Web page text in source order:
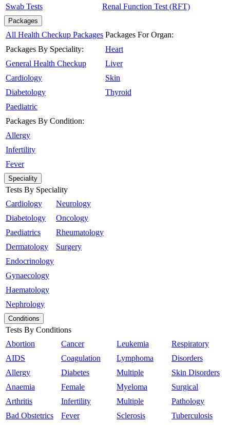
Swab Tests Renal Function Test (RFT)
Packages
All Health Checkup Packages
Packages By Speciality:
General Health Checkup
Cardiology
Diabetology
Paediatric
Packages By Condition:
Allergy
Infertility
Fever
Packages For Organ:
Heart
Liver
Skin
Thyroid
Speciality
Tests By Speciality
Cardiology
Diabetology
Paediatrics
Dermatology
Endocrinology
Gynaecology
Haematology
Nephrology
Neurology
Oncology
Rheumatology
Surgery
Conditions
Tests By Conditions
Abortion
AIDS
Allergy
Anaemia
Arthritis
Bad Obstetrics
Cancer
Coagulation
Diabetes
Female
Infertility
Fever
Leukemia
Lymphoma
Multiple
Myeloma
Multiple
Sclerosis
Respiratory
Disorders
Skin Disorders
Surgical
Pathology
Tuberculosis